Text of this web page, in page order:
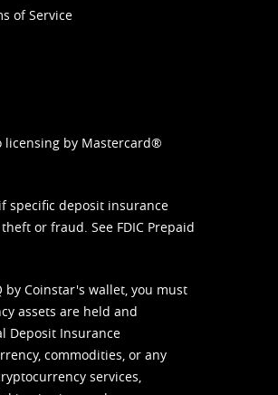
of Service
licensing by Mastercard®
specific deposit insurance
or fraud. See FDIC Prepaid
by Coinstar's wallet, you must
assets are held and
Deposit Insurance
commodities, or any
services,